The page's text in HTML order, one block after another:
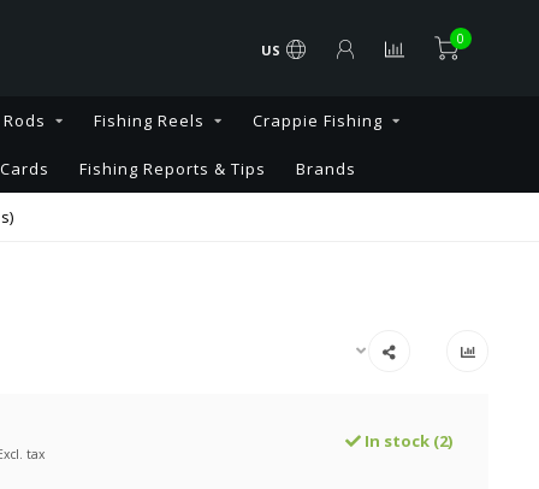
US
0
Fishing Reels Crappie Fishing
Fishing Reports & Tips Brands
tax
In stock (2)